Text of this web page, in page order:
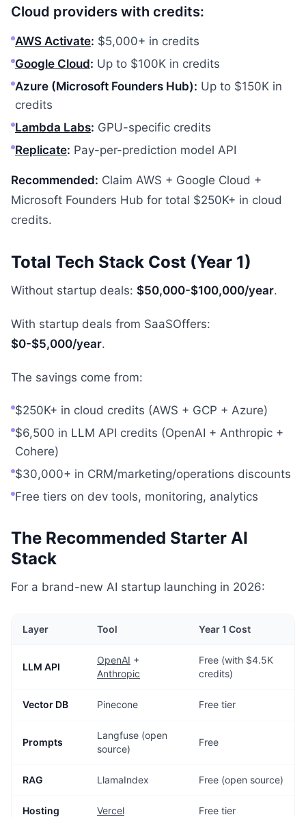
Cloud providers with credits:
AWS Activate: $5,000+ in credits
Google Cloud: Up to $100K in credits
Azure (Microsoft Founders Hub): Up to $150K in
credits
Lambda Labs: GPU-specific credits
Replicate: Pay-per-prediction model API
Recommended: Claim AWS + Google Cloud +
Microsoft Founders Hub for total $250K+ in cloud
credits.
Total Tech Stack Cost (Year 1)
Without startup deals: $50,000-$100,000/year.
With startup deals from SaaSOffers:
$0-$5,000/year.
The savings come from:
$250K+ in cloud credits (AWS + GCP + Azure)
$6,500 in LLM API credits (OpenAI + Anthropic +
Cohere)
$30,000+ in CRM/marketing/operations discounts
Free tiers on dev tools, monitoring, analytics
The Recommended Starter AI
Stack
For a brand-new AI startup launching in 2026:
Layer Tool Year 1 Cost
LLM API
OpenAI +
Anthropic
Free (with $4.5K
credits)
Vector DB Pinecone Free tier
Prompts
Langfuse (open
source)
Free
RAG LlamaIndex Free (open source)
Hosting Vercel Free tier